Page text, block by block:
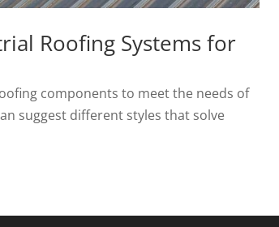
Roofing Systems for
components to meet the needs of
suggest different styles that solve